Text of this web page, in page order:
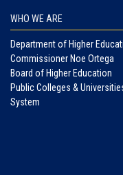
WHO WE ARE
Department of Higher
Commissioner Noe Ortega
Board of Higher Education
Public Colleges &
System